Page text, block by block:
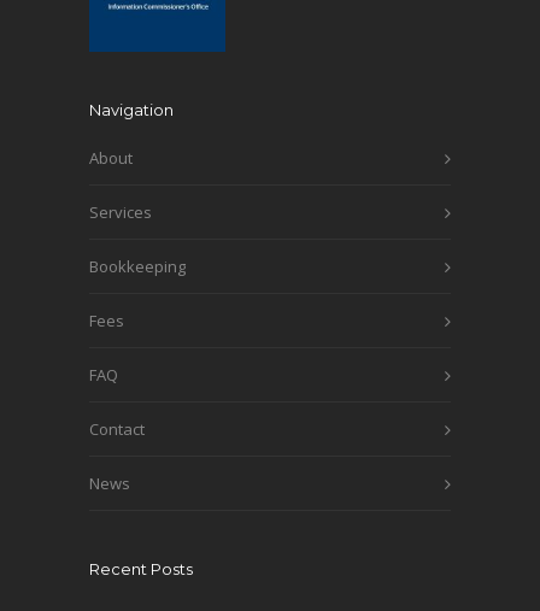
Navigation
About
Services
Bookkeeping
Fees
FAQ
Contact
News
Recent Posts